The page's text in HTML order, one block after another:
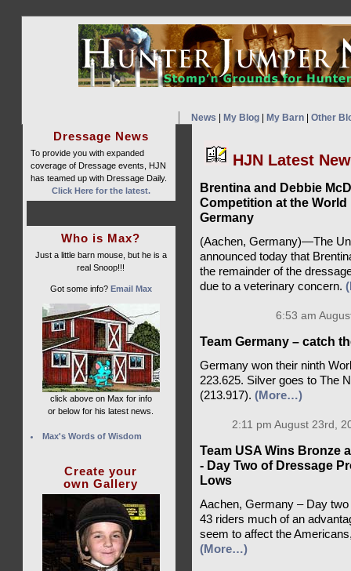
News My Blog| My Barn| Other
HJN Latest
Brentina and Debbie
Competition at the
Germany
(Aachen, Germany)—The
announced today that
the remainder of the
due to a veterinary concern.
6:53 am
Team Germany – catch
Germany won their ninth
223.625. Silver goes to The
(213.917). (More…)
2:11 pm August 23rd,
Team USA Wins Bronze
- Day Two of Dressage
Lows
Aachen, Germany – Day two
43 riders much of an
seem to affect the
(More…)
Dressage News
To provide you with expanded
coverage of Dressage events, HJN
has teamed up with Dressage Daily.
Click Here for the latest.
Who is Max?
Just a little barn mouse, but he is a
real Snoop!!!
Got some info? Email Max
click above on Max for info
or below for his latest news.
Max's Words of Wisdom
Create your
own Gallery